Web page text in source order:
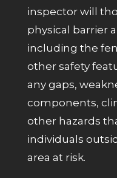
inspector will
physical barrier
including the
other safety
any gaps,
components,
other hazards
individuals
area at risk.